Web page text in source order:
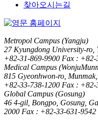
찾아오시는길
Metropol Campus (Yangju)
27 Kyungdong University-ro,
+82-31-869-9900 Fax : +82-
Medical Campus
815 Gyeonhwon-ro,
+82-33-738-1200 Fax : +82-
Global Campus (Gosung)
46 4-gil, Bongpo, Gosung,
2000 Fax : +82-33-631-9542